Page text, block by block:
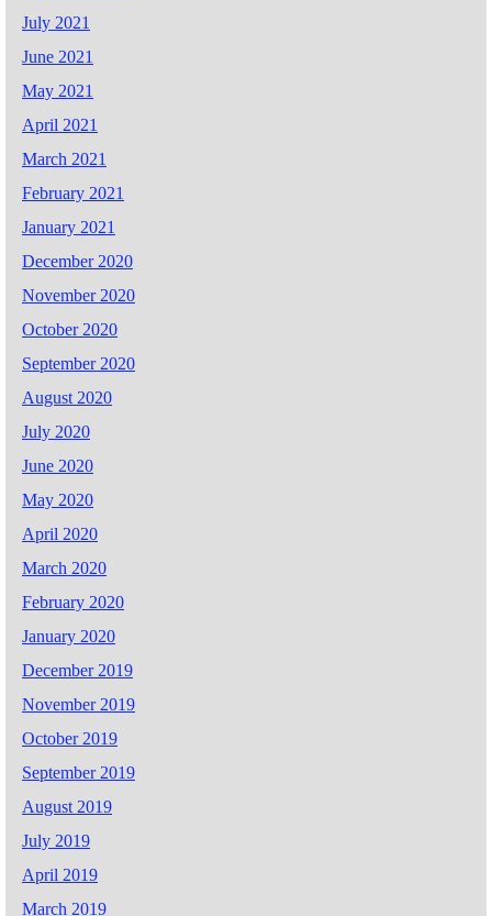
July 2021
June 2021
May 2021
April 2021
March 2021
February 2021
January 2021
December 2020
November 2020
October 2020
September 2020
August 2020
July 2020
June 2020
May 2020
April 2020
March 2020
February 2020
January 2020
December 2019
November 2019
October 2019
September 2019
August 2019
July 2019
April 2019
March 2019